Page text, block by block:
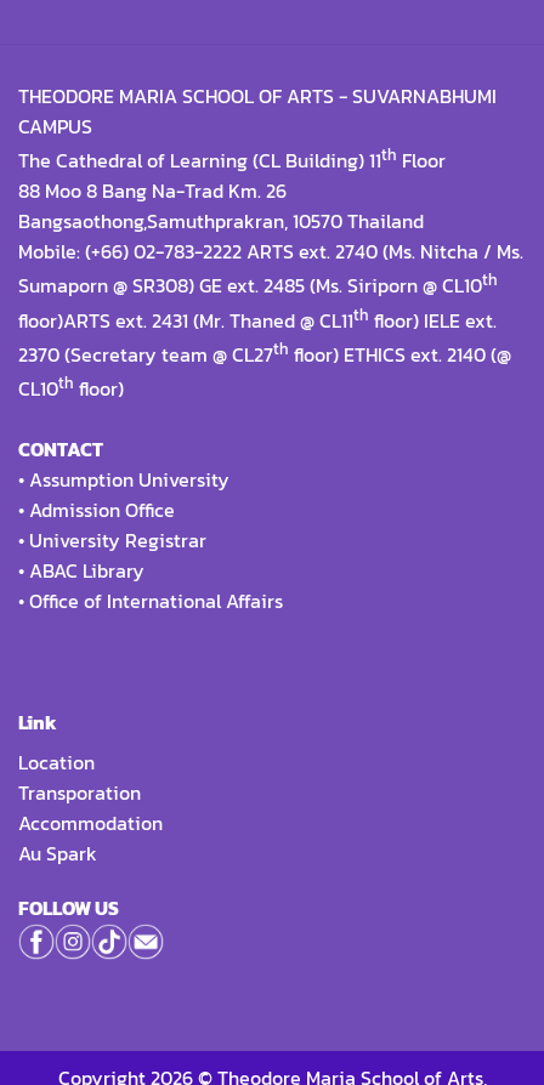
THEODORE MARIA SCHOOL OF ARTS - SUVARNABHUMI
CAMPUS
The Cathedral of Learning (CL Building) 11th Floor
88 Moo 8 Bang Na-Trad Km. 26
Bangsaothong,Samuthprakran, 10570 Thailand
Mobile: (+66) 02-783-2222 ARTS ext. 2740 (Ms. Nitcha / Ms.
Sumaporn @ SR308) GE ext. 2485 (Ms. Siriporn @ CL10th
floor)ARTS ext. 2431 (Mr. Thaned @ CL11th floor) IELE ext.
2370 (Secretary team @ CL27th floor) ETHICS ext. 2140 (@
CL10th floor)
CONTACT
• Assumption University
• Admission Office
• University Registrar
• ABAC Library
•Office of International Affairs
Link
Location
Transporation
Accommodation
Au Spark
FOLLOW US
Copyright 2026 © Theodore Maria School of Arts,